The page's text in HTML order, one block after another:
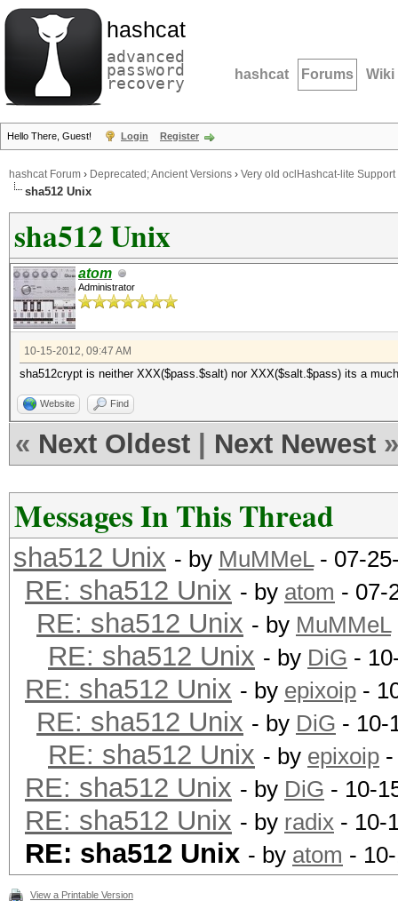
hashcat
advanced
password
recovery hashcat Forums Wiki
Hello There, Guest! Login Register
hashcat Forum › Deprecated; Ancient Versions › Very old oclHashcat-lite Support
sha512 Unix
sha512 Unix
atom
Administrator
10-15-2012, 09:47 AM
sha512crypt is neither XXX($pass.$salt) nor XXX($salt.$pass) its a
Website Find
« Next Oldest Next Newest »
Messages In This Thread
sha512 Unix - by MuMMeL- 07-
RE: sha512 Unix - by atom - 07-
RE: sha512 Unix - by MuMMeL
RE: sha512 Unix - by DiG -
RE: sha512 Unix - by epixoip -
RE: sha512 Unix - by DiG - 10-
RE: sha512 Unix - by epixoip
RE: sha512 Unix - by DiG - 10-
RE: sha512 Unix - by radix - 10-
RE: sha512 Unix - by atom -
View a Printable Version